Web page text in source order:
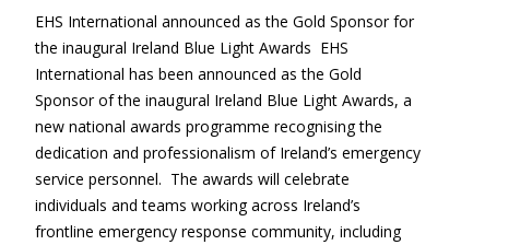
EHS International announced as the Gold Sponsor for
the inaugural Ireland Blue Light Awards EHS
International has been announced as the Gold
Sponsor of the inaugural Ireland Blue Light Awards, a
new national awards programme recognising the
dedication and professionalism of Ireland’s emergency
service personnel. The awards will celebrate
individuals and teams working across Ireland’s
frontline emergency response community, including